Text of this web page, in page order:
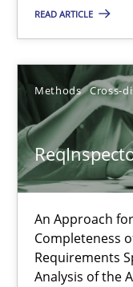
READ ARTICLE
Methods Cross-
An Approach
Completeness
Requirements
Analysis of the
Andreas Maier
Simon Darting
21 minutes